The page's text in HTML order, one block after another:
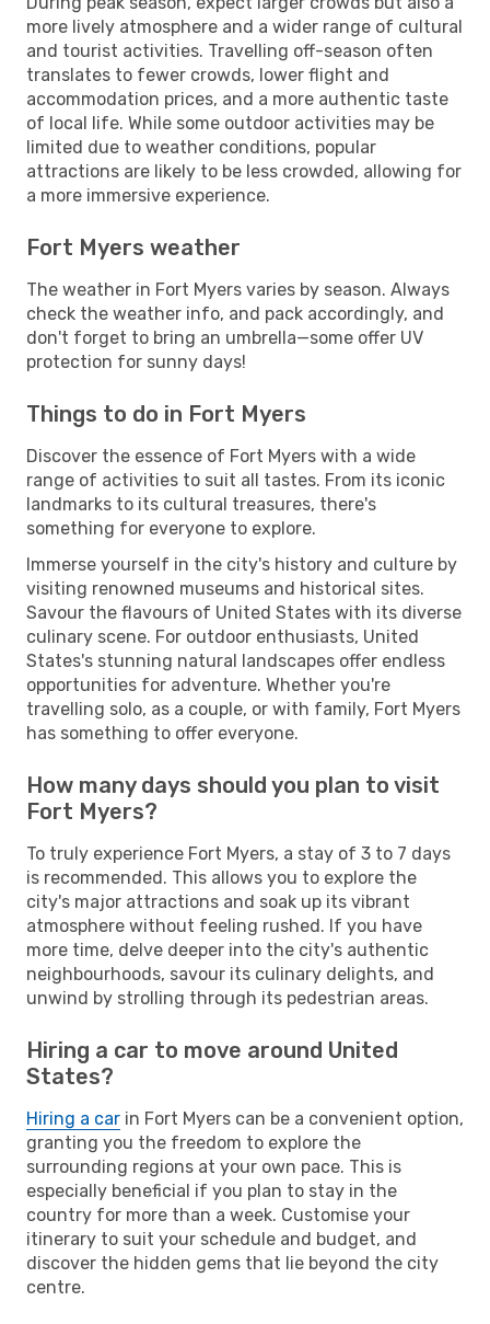
more lively atmosphere and a wider range of cultural
and tourist activities. Travelling off-season often
translates to fewer crowds, lower flight and
accommodation prices, and a more authentic taste
of local life. While some outdoor activities may be
limited due to weather conditions, popular
attractions are likely to be less crowded, allowing for
a more immersive experience.
Fort Myers weather
The weather in Fort Myers varies by season. Always
check the weather info, and pack accordingly, and
don't forget to bring an umbrella—some offer UV
protection for sunny days!
Things to do in Fort Myers
Discover the essence of Fort Myers with a wide
range of activities to suit all tastes. From its iconic
landmarks to its cultural treasures, there's
something for everyone to explore.
Immerse yourself in the city's history and culture by
visiting renowned museums and historical sites.
Savour the flavours of United States with its diverse
culinary scene. For outdoor enthusiasts, United
States's stunning natural landscapes offer endless
opportunities for adventure. Whether you're
travelling solo, as a couple, or with family, Fort Myers
has something to offer everyone.
How many days should you plan to visit
Fort Myers?
To truly experience Fort Myers, a stay of 3 to 7 days
is recommended. This allows you to explore the
city's major attractions and soak up its vibrant
atmosphere without feeling rushed. If you have
more time, delve deeper into the city's authentic
neighbourhoods, savour its culinary delights, and
unwind by strolling through its pedestrian areas.
Hiring a car to move around United
States?
Hiring a car in Fort Myers can be a convenient option,
granting you the freedom to explore the
surrounding regions at your own pace. This is
especially beneficial if you plan to stay in the
country for more than a week. Customise your
itinerary to suit your schedule and budget, and
discover the hidden gems that lie beyond the city
centre.